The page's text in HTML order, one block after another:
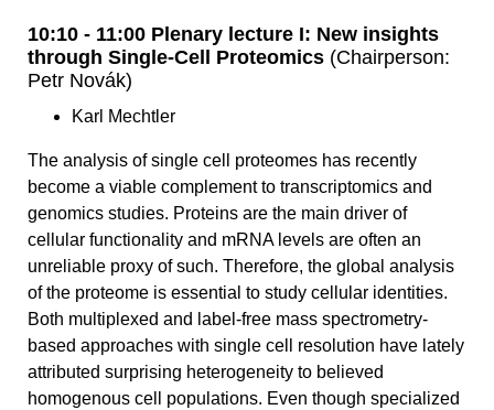
10:10 - 11:00 Plenary lecture I: New insights
through Single-Cell Proteomics (Chairperson:
Petr Novák)
Karl Mechtler
The analysis of single cell proteomes has recently
become a viable complement to transcriptomics and
genomics studies. Proteins are the main driver of
cellular functionality and mRNA levels are often an
unreliable proxy of such. Therefore, the global analysis
of the proteome is essential to study cellular identities.
Both multiplexed and label-free mass spectrometry-
based approaches with single cell resolution have lately
attributed surprising heterogeneity to believed
homogenous cell populations. Even though specialized